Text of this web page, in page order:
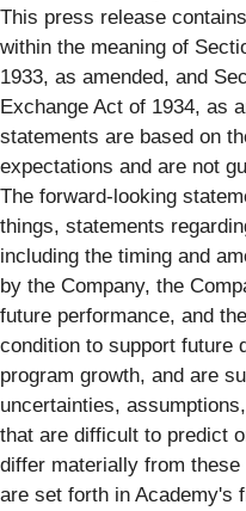
This press release
within the meaning of
1933, as amended, and
Exchange Act of 1934, as
statements are based on
expectations and are not
The forward-looking
things, statements
including the timing and
by the Company, the
future performance, and
condition to support future
program growth, and are
uncertainties,
that are difficult to predict
differ materially from
are set forth in Academy's